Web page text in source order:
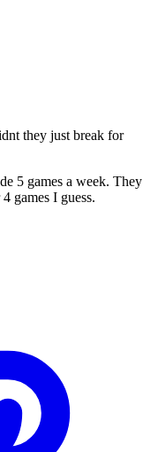
they just break for
5 games a week. They
games I guess.